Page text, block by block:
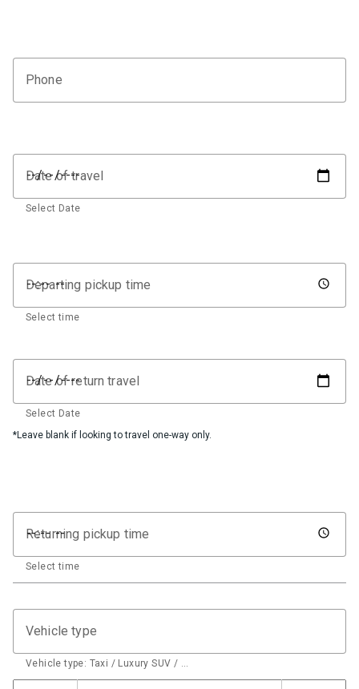
Phone
Date of travel
Select Date
Departing pickup time
Select time
Date of return travel
Select Date
*Leave blank if looking to travel one-way only.
Returning pickup time
Select time
Vehicle type
Vehicle type: Taxi / Luxury SUV / …